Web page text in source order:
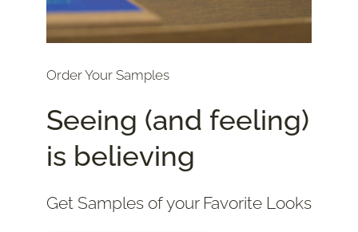
Order Your Samples
Seeing (and feeling)
is believing
Get Samples of your Favorite Looks